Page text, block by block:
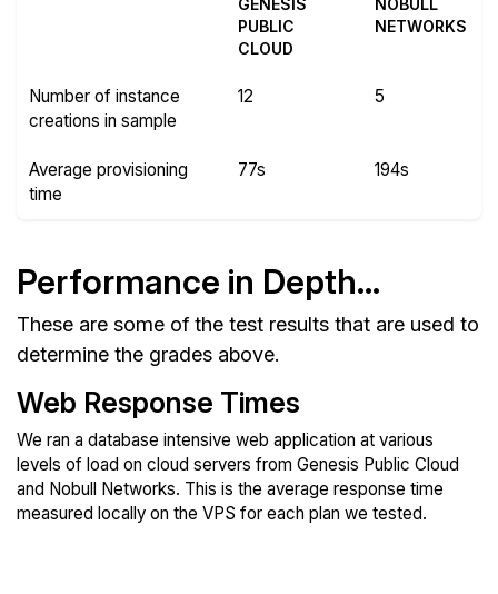
GENESIS
PUBLIC
CLOUD
NOBULL
NETWORKS
Number of instance
creations in sample
12 5
Average provisioning
time
77s 194s
Performance in Depth...
These are some of the test results that are used to
determine the grades above.
Web Response Times
We ran a database intensive web application at various
levels of load on cloud servers from Genesis Public Cloud
and Nobull Networks. This is the average response time
measured locally on the VPS for each plan we tested.